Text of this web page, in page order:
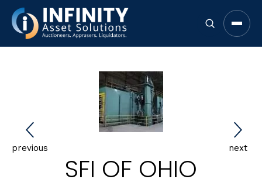
previous
SFI OF OHIO
next